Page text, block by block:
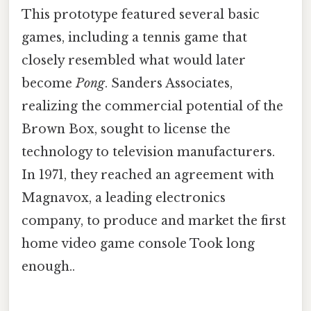
This prototype featured several basic
games, including a tennis game that
closely resembled what would later
becomePong. Sanders Associates,
realizing the commercial potential of the
Brown Box, sought to license the
technology to television manufacturers.
In 1971, they reached an agreement with
Magnavox, a leading electronics
company, to produce and market the first
home video game console Took long
enough..